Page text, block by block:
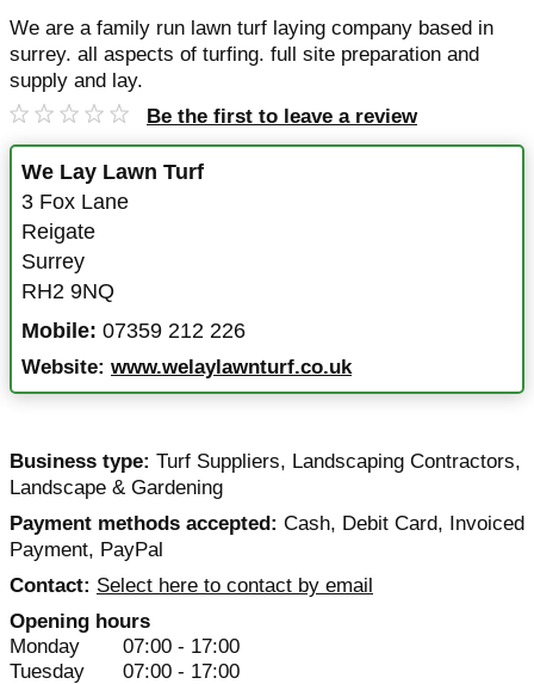
We are a family run lawn turf laying company based in
surrey. all aspects of turfing. full site preparation and
supply and lay.
Be the first to leave a review
We Lay Lawn Turf
3 Fox Lane
Reigate
Surrey
RH2 9NQ
Mobile: 07359 212 226
Website: www.welaylawnturf.co.uk
Business type: Turf Suppliers, Landscaping Contractors,
Landscape & Gardening
Payment methods accepted: Cash, Debit Card, Invoiced
Payment, PayPal
Contact: Select here to contact by email
Opening hours
Monday
07:00 - 17:00
Tuesday
07:00 - 17:00